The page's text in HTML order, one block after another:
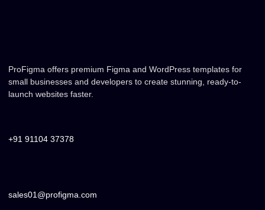
ProFigma offers premium Figma and WordPress templates for
small businesses and developers to create stunning, ready-to-
launch websites faster.
+91 91104 37378
sales01@profigma.com